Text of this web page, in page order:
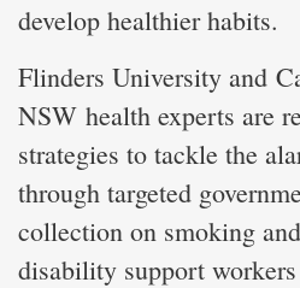
develop healthier habits.
Flinders University and
NSW health experts are
strategies to tackle the
through targeted
collection on smoking
disability support